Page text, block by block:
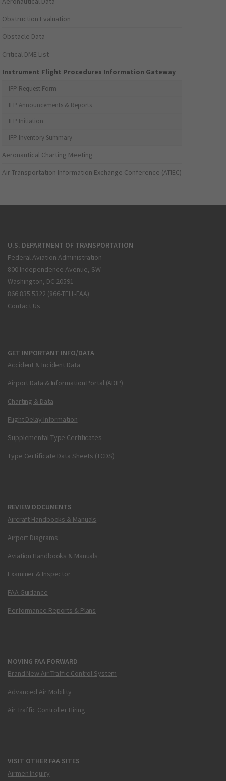
Obstruction Evaluation
Obstacle Data
Critical DME List
Instrument Flight Procedures Information Gateway
IFP Request Form
IFP Announcements & Reports
IFP Initiation
IFP Inventory Summary
Aeronautical Charting Meeting
Air Transportation Information Exchange Conference (ATIEC)
U.S. DEPARTMENT OF TRANSPORTATION
Federal Aviation Administration
800 Independence Avenue, SW
Washington, DC 20591
866.835.5322 (866-TELL-FAA)
Contact Us
GET IMPORTANT INFO/DATA
Accident & Incident Data
Airport Data & Information Portal (ADIP)
Charting & Data
Flight Delay Information
Supplemental Type Certificates
Type Certificate Data Sheets (TCDS)
REVIEW DOCUMENTS
Aircraft Handbooks & Manuals
Airport Diagrams
Aviation Handbooks & Manuals
Examiner & Inspector
FAA Guidance
Performance Reports & Plans
MOVING FAA FORWARD
Brand New Air Traffic Control System
Advanced Air Mobility
Air Traffic Controller Hiring
VISIT OTHER FAA SITES
Airmen Inquiry